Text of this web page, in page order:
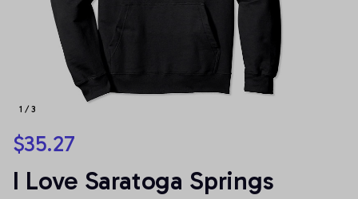
1 / 3
$35.27
I Love Saratoga Springs